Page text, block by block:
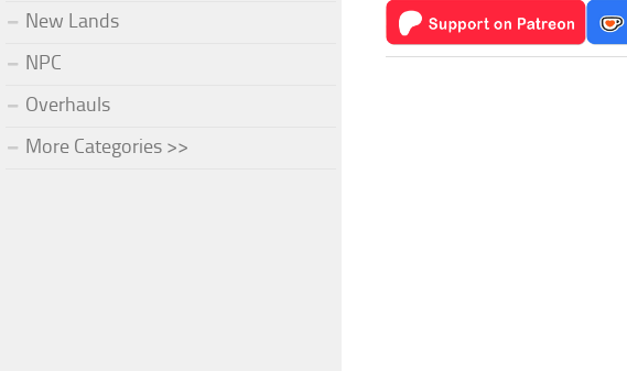
New Lands
NPC
Overhauls
More Categories >>